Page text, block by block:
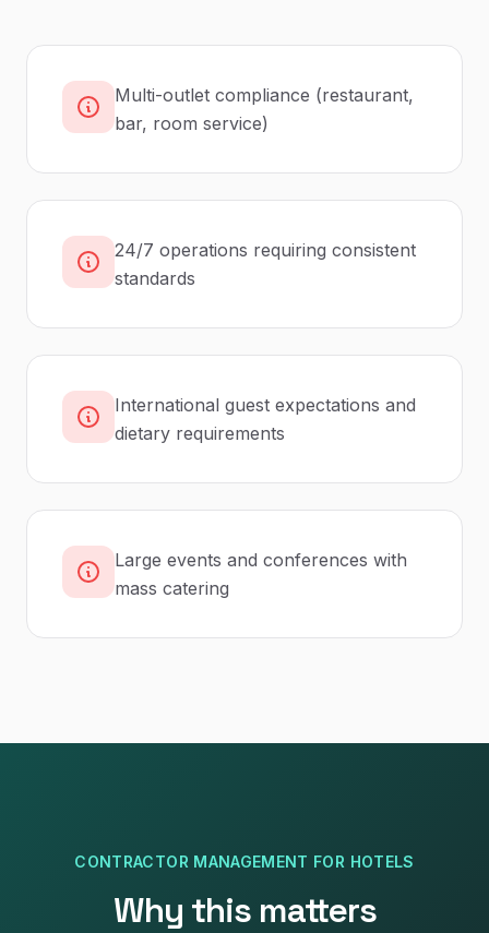
Multi-outlet compliance (restaurant,
bar, room service)
24/7 operations requiring consistent
standards
International guest expectations and
dietary requirements
Large events and conferences with
mass catering
CONTRACTOR MANAGEMENT FOR HOTELS
Why this matters